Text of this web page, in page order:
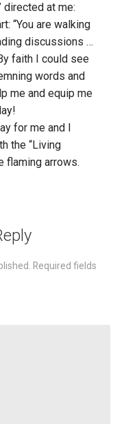
directed at me:
“You are walking
discussions …
faith I could see
words and
me and equip me
for me and I
the “Living
flaming arrows.
Required fields